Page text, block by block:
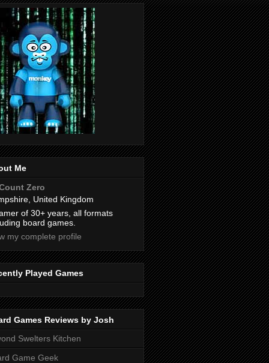
Me
Zero
United Kingdom
of 30+ years, all formats
board games.
my complete profile
Played Games
Games Reviews by Josh
Swelters Kitchen
Game Geek